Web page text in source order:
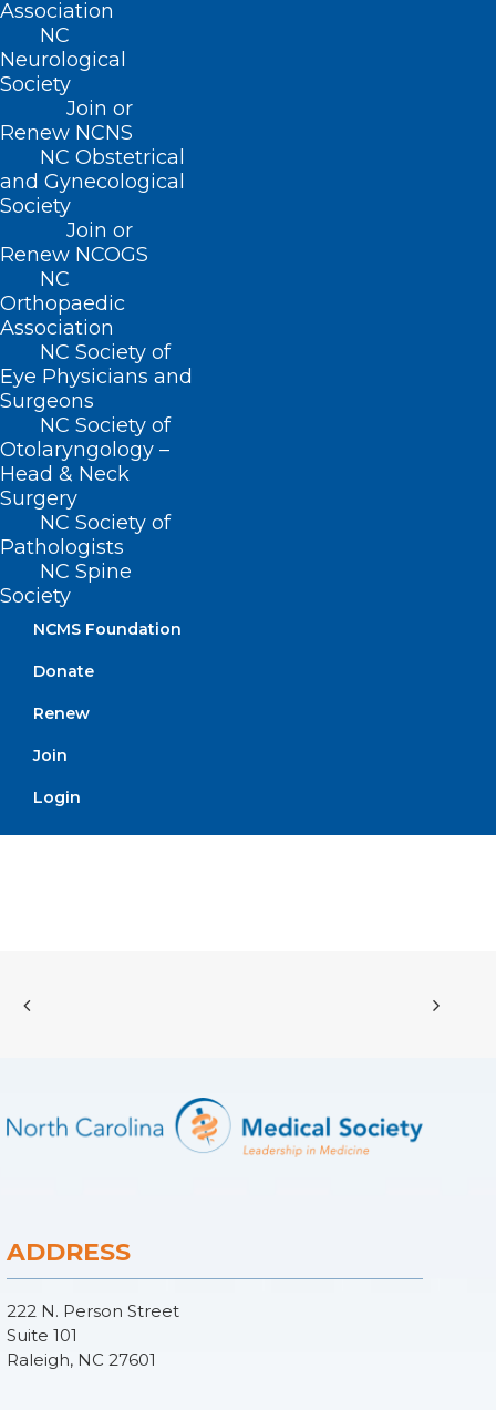
Association
NC
Neurological
Society
Join or
Renew NCNS
NC Obstetrical
and Gynecological
Society
Join or
Renew NCOGS
NC
Orthopaedic
Association
NC Society of
Eye Physicians and
Surgeons
NC Society of
Otolaryngology –
Head & Neck
Surgery
NC Society of
Pathologists
NC Spine
Society
NCMS Foundation
Donate
Renew
Join
Login
Specifies that any drug therapy order for
medications, tests, or devices written by
a clinical pharmacist practitioner shall be
deemed to have been authorized by the
collaborating physician.
Requires the supervising physician to
conduct periodic review and evaluation
of the clinical pharmacist practitioner’s
prescribing patterns.
Permits institutional and group practice
to implement an institution-wide,
multiprovider collaborative practice
agreement for the care of patients
provided the practice develops a policy
for oversight and the clinical pharmacist
practitioners engaged in the agreement
are evaluated by an appointed
supervising physician.
ADDRESS
222 N. Person Street
Suite 101
Raleigh, NC 27601